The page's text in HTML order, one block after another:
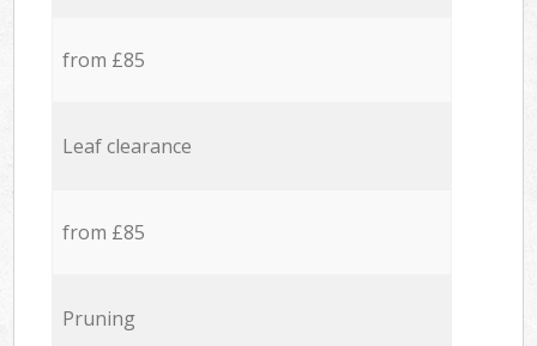
from £85
Leaf clearance
from £85
Pruning